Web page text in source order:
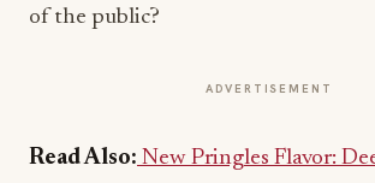
of the public?
ADVERTISEMENT
Read Also: New Pringles Flavor: